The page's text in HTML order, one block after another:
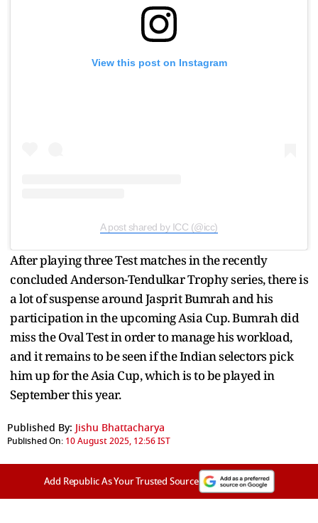
View this post on Instagram
A post shared by ICC (@icc)
After playing three Test matches in the recently
concluded Anderson-Tendulkar Trophy series, there is
a lot of suspense around Jasprit Bumrah and his
participation in the upcoming Asia Cup. Bumrah did
miss the Oval Test in order to manage his workload,
and it remains to be seen if the Indian selectors pick
him up for the Asia Cup, which is to be played in
September this year.
Published By: Jishu Bhattacharya
Published On: 10 August 2025, 12:56 IST
Add Republic As Your Trusted Source